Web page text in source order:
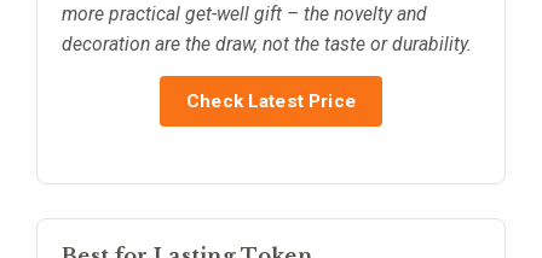
more practical get-well gift – the novelty and
decoration are the draw, not the taste or durability.
Check Latest Price